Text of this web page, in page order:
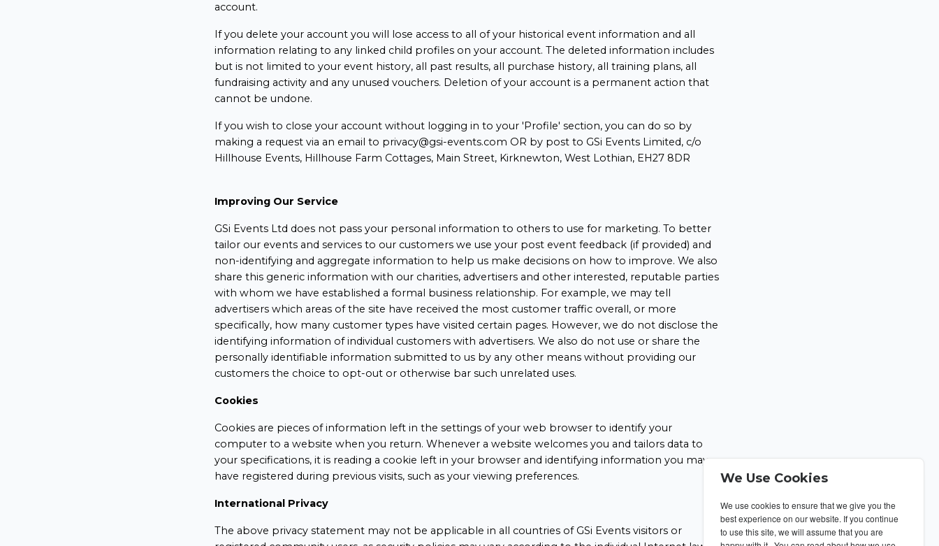
account.
If you delete your account you will lose access to all of your historical event information and all
information relating to any linked child profiles on your account. The deleted information includes
but is not limited to your event history, all past results, all purchase history, all training plans, all
fundraising activity and any unused vouchers. Deletion of your account is a permanent action that
cannot be undone.
If you wish to close your account without logging in to your 'Profile' section, you can do so by
making a request via an email to privacy@gsi-events.com OR by post to GSi Events Limited, c/o
Hillhouse Events, Hillhouse Farm Cottages, Main Street, Kirknewton, West Lothian, EH27 8DR
Improving Our Service
GSi Events Ltd does not pass your personal information to others to use for marketing. To better
tailor our events and services to our customers we use your post event feedback (if provided) and
non-identifying and aggregate information to help us make decisions on how to improve. We also
share this generic information with our charities, advertisers and other interested, reputable parties
with whom we have established a formal business relationship. For example, we may tell
advertisers which areas of the site have received the most customer traffic overall, or more
specifically, how many customer types have visited certain pages. However, we do not disclose the
identifying information of individual customers with advertisers. We also do not use or share the
personally identifiable information submitted to us by any other means without providing our
customers the choice to opt-out or otherwise bar such unrelated uses.
Cookies
Cookies are pieces of information left in the settings of your web browser to identify your
computer to a website when you return. Whenever a website welcomes you and tailors data to
your specifications, it is reading a cookie left in your browser and identifying information you may
have registered during previous visits, such as your viewing preferences.
International Privacy
The above privacy statement may not be applicable in all countries of GSi Events visitors or
We Use Cookies
We use cookies to ensure that we give you the
best experience on our website. If you continue
to use this site, we will assume that you are